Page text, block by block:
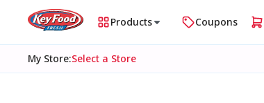
Products Coupons
My Store:Select a Store